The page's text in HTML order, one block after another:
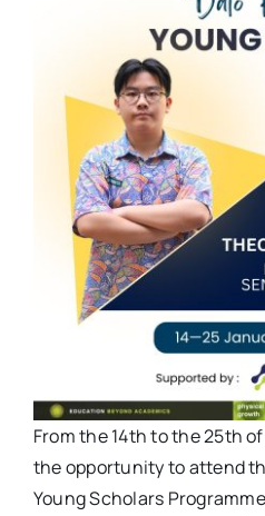
From the 14th to the 25th
the opportunity to attend
Young Scholars